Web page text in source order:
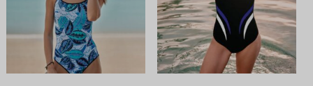
on
the
product
page